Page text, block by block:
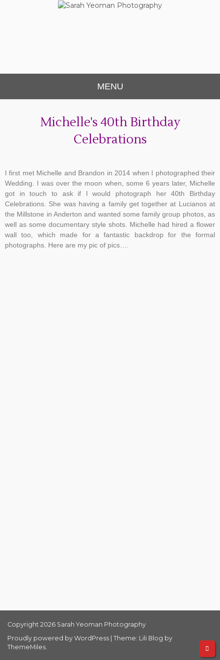
MENU
Michelle's 40th Birthday
Celebrations
I first met Michelle and Brandon in 2014 when I photographed their
Wedding. I was over the moon when, some 6 years later, Michelle
got in touch to ask if I would photograph her 40th Birthday
Celebrations. She was having a family get together at Lucianos at
the Millstone in Anderton and wanted some family group photos, as
well as some documentary style shots. Michelle had hired a flower
wall too, which made for a fantastic backdrop for the formal
photographs. Here are my pic of pics….
Copyright 2026 Sarah Yeoman Photography
Proudly powered by WordPress Theme: Lili Blog by
ThemeMiles.